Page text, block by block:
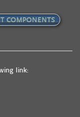
COMPONENTS
link: